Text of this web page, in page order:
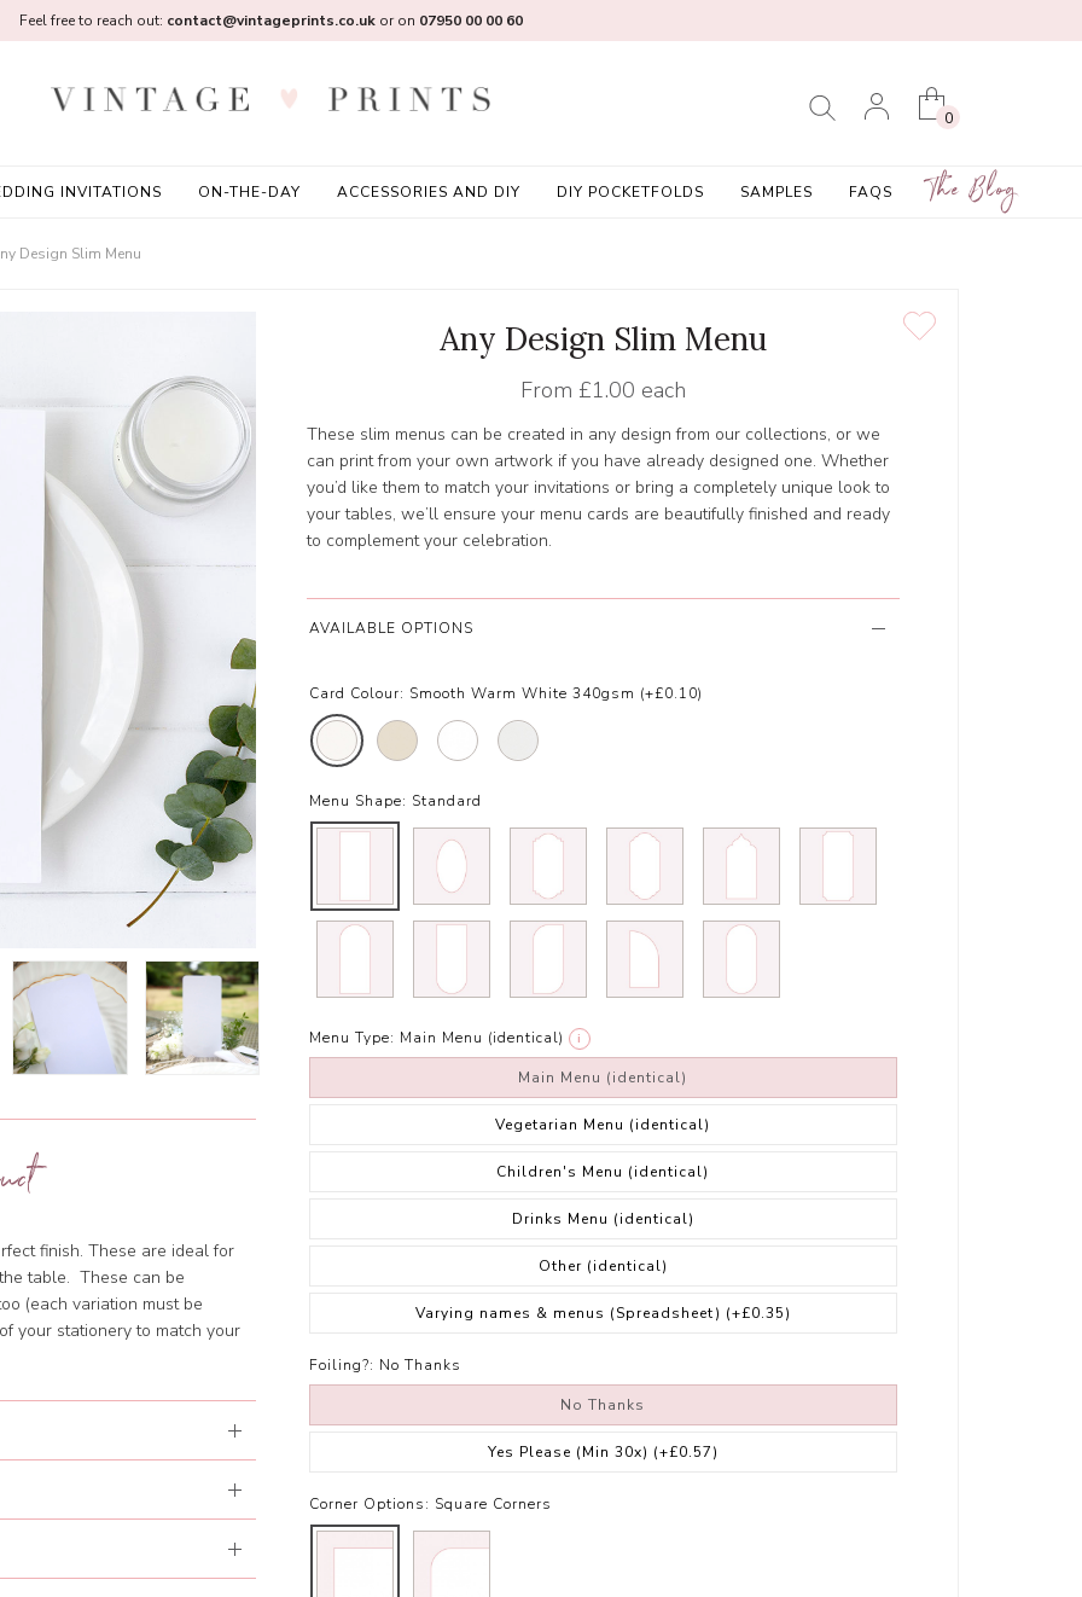
0
INVITATIONS ON-THE-DAY ACCESSORIES AND DIY DIY POCKETFOLDS SAMPLES FAQS The Blog
Feel free to reach out: contact@vintageprints.co.ukor on 07950 00 00 60
Design Slim Menu
finish. These are ideal for
table. These can be
(each variation must be
your stationery to match your
Any Design Slim Menu
From £1.00 each
These slim menus can be created in any design from our collections, or we
can print from your own artwork if you have already designed one. Whether
you’d like them to match your invitations or bring a completely unique look to
your tables, we’ll ensure your menu cards are beautifully finished and ready
to complement your celebration.
AVAILABLE OPTIONS
Card Colour: Smooth Warm White 340gsm (+£0.10)
Menu Shape: Standard
Menu Type: Main Menu (identical) i
Main Menu (identical)
Vegetarian Menu (identical)
Children's Menu (identical)
Drinks Menu (identical)
Other (identical)
Varying names & menus (Spreadsheet) (+£0.35)
Foiling?: No Thanks
No Thanks
Yes Please (Min 30x) (+£0.57)
Corner Options: Square Corners